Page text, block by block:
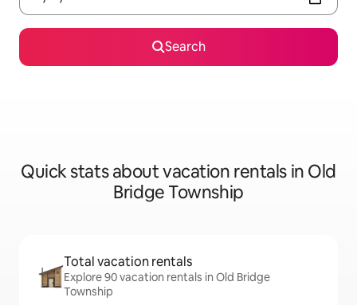
Search
Quick stats about vacation rentals in Old
Bridge Township
Total vacation rentals
Explore 90 vacation rentals in Old Bridge
Township